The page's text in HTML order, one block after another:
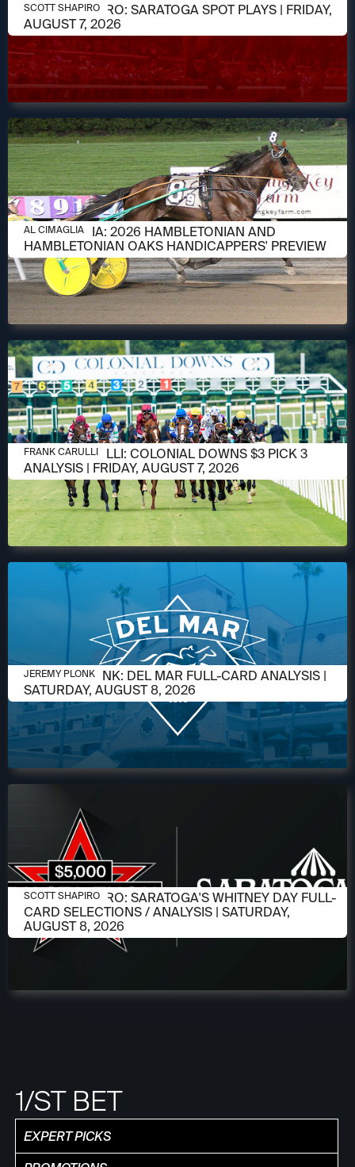
AUGUST 7, 2026
SCOTT SHAPIRO: SARATOGA SPOT PLAYS | FRIDAY,
AUGUST 7, 2026
SCOTT SHAPIRO
AUGUST 6, 2026
AL CIMAGLIA: 2026 HAMBLETONIAN AND
HAMBLETONIAN OAKS HANDICAPPERS' PREVIEW
AL CIMAGLIA
AUGUST 6, 2026
FRANK CARULLI: COLONIAL DOWNS $3 PICK 3
ANALYSIS | FRIDAY, AUGUST 7, 2026
FRANK CARULLI
AUGUST 6, 2026
JEREMY PLONK: DEL MAR FULL-CARD ANALYSIS |
SATURDAY, AUGUST 8, 2026
JEREMY PLONK
AUGUST 6, 2026
SCOTT SHAPIRO: SARATOGA'S WHITNEY DAY FULL-
CARD SELECTIONS / ANALYSIS | SATURDAY,
AUGUST 8, 2026
SCOTT SHAPIRO
1/ST BET
EXPERT PICKS